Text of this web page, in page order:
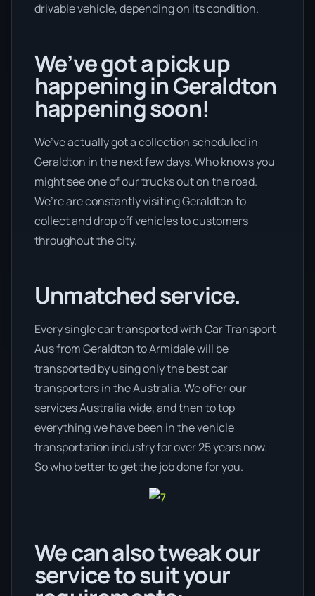
drivable vehicle, depending on its condition.
We’ve got a pick up
happening in Geraldton
happening soon!
We’ve actually got a collection scheduled in
Geraldton in the next few days. Who knows you
might see one of our trucks out on the road.
We’re are constantly visiting Geraldton to
collect and drop off vehicles to customers
throughout the city.
Unmatched service.
Every single car transported with Car Transport
Aus from Geraldton to Armidale will be
transported by using only the best car
transporters in the Australia. We offer our
services Australia wide, and then to top
everything we have been in the vehicle
transportation industry for over 25 years now.
So who better to get the job done for you.
We can also tweak our
service to suit your